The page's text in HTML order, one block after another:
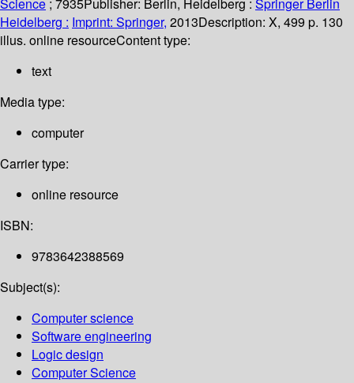
Science ; 7935Publisher: Berlin, Heidelberg : Springer Berlin
Heidelberg : Imprint: Springer, 2013Description: X, 499 p. 130
illus. online resourceContent type:
text
Media type:
computer
Carrier type:
online resource
ISBN:
9783642388569
Subject(s):
Computer science
Software engineering
Logic design
Computer Science